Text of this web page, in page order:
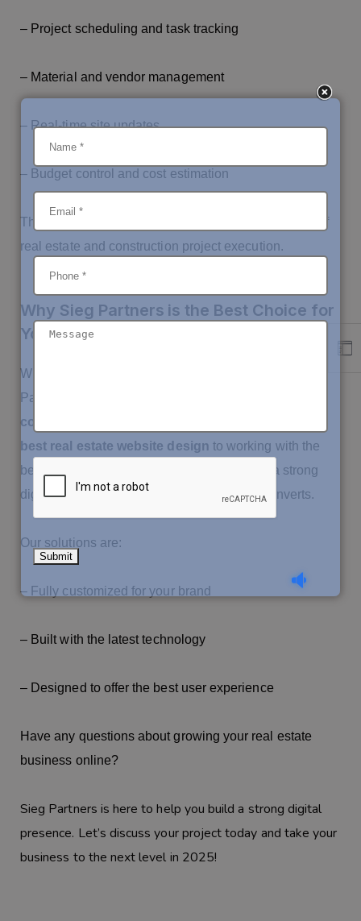
– Project scheduling and task tracking
– Material and vendor management
– Real-time site updates
– Budget control and cost estimation
These solutions are built to streamline every aspect of
real estate and construction project execution.
Why Sieg Partners is the Best Choice for
Your Real Estate Digital Growth
When it comes to building a digital empire, Sieg
Partners is
companies across Saudi Arabia
best real estate website design to working with the
best app developers, we help you establish a strong
digital footprint that attracts, engages, and converts.
Our solutions are:
– Fully customized for your brand
– Built with the latest technology
– Designed to offer the best user experience
Have any questions about growing your real estate
business online?
Sieg Partners is here to help you build a strong digital
presence. Let’s discuss your project today and take your
business to the next level in 2025!